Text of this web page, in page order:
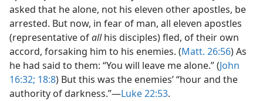
asked that he alone, not his eleven other apostles, be
arrested. But now, in fear of man, all eleven apostles
(representative ofallhis disciples) fled, of their own
accord, forsaking him to his enemies. (Matt. 26:56) As
he had said to them: “You will leave me alone.” (John
16:32; 18:8) But this was the enemies’ “hour and the
authority of darkness.”—Luke 22:53.